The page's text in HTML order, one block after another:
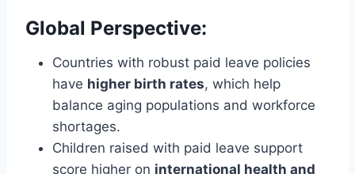
Global Perspective:
Countries with robust paid leave policies
have higher birth rates, which help
balance aging populations and workforce
shortages.
Children raised with paid leave support
score higher on international health and